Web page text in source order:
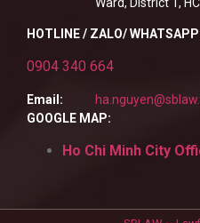
HOTLINE / ZALO/
0904 340 664
Email:
GOOGLE MAP:
Ho Chi Minh City